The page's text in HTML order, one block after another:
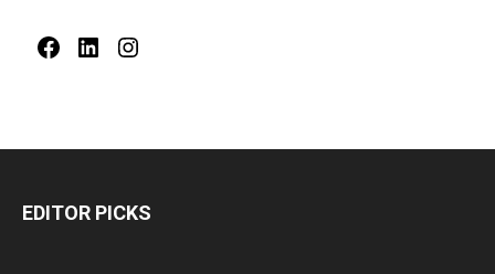
FacebookLinkedIn
EDITOR PICKS